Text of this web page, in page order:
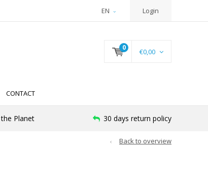
EN Login
0 €0,00
CONTACT
Planet 30 days return policy
Back to overview